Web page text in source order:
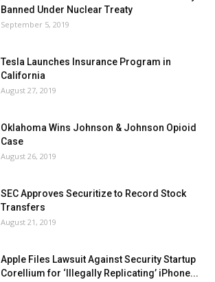
Banned Under Nuclear Treaty
September 5, 2019
Tesla Launches Insurance Program in
California
August 27, 2019
Oklahoma Wins Johnson & Johnson Opioid
Case
August 26, 2019
SEC Approves Securitize to Record Stock
Transfers
August 21, 2019
Apple Files Lawsuit Against Security Startup
Corellium for ‘Illegally Replicating’ iPhone...